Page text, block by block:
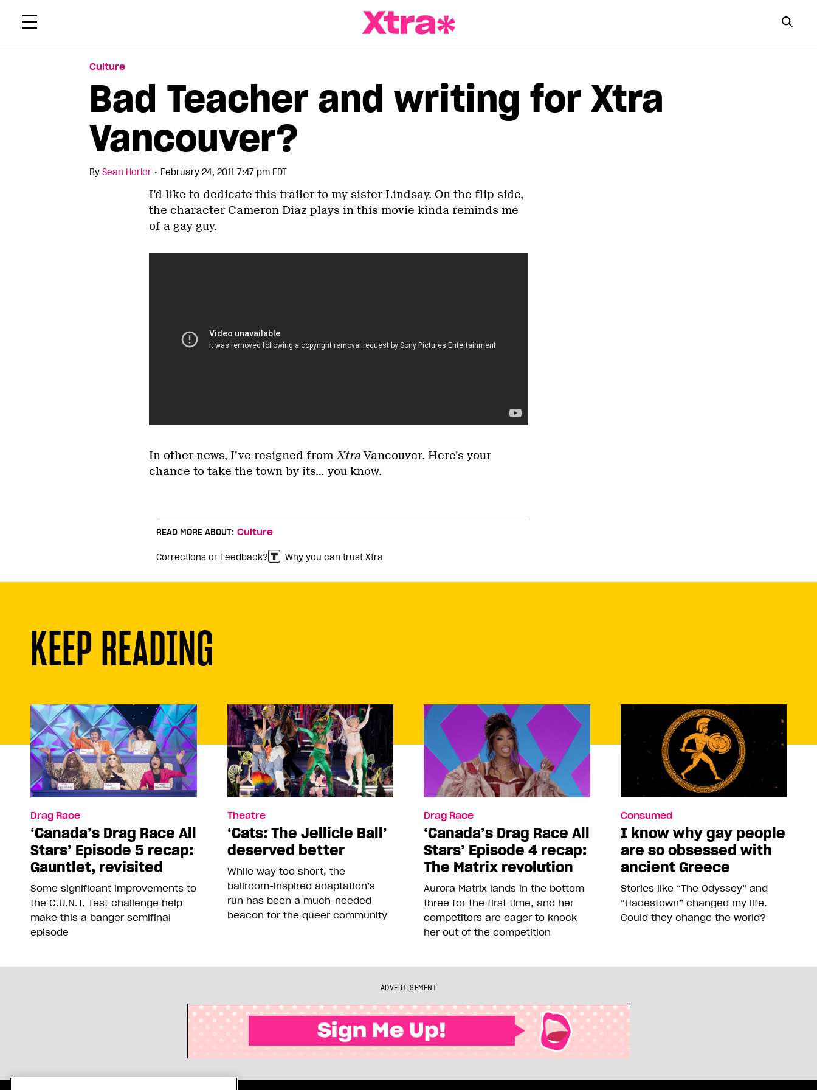
Culture
Bad Teacher and writing for Xtra
Vancouver?
By Sean Horlor • February 24, 2011 7:47 pm EDT
I’d like to dedicate this trailer to my sister Lindsay. On the flip side,
the character Cameron Diaz plays in this movie kinda reminds me
of a gay guy.
In other news, I’ve resigned fromXtraVancouver. Here’s your
chance to take the town by its… you know.
READ MORE ABOUT: Culture
Corrections or Feedback? Why you can trust Xtra
KEEP READING
Drag Race
‘Canada’s Drag Race All
Stars’ Episode 5 recap:
Gauntlet, revisited
Some significant improvements to
the C.U.N.T. Test challenge help
make this a banger semifinal
episode
Theatre
‘Cats: The Jellicle Ball’
deserved better
While way too short, the
ballroom-inspired adaptation’s
run has been a much-needed
beacon for the queer community
Drag Race
‘Canada’s Drag Race All
Stars’ Episode 4 recap:
The Matrix revolution
Aurora Matrix lands in the bottom
three for the first time, and her
competitors are eager to knock
her out of the competition
Consumed
I know why gay people
are so obsessed with
ancient Greece
Stories like “The Odyssey” and
“Hadestown” changed my life.
Could they change the world?
ADVERTISEMENT